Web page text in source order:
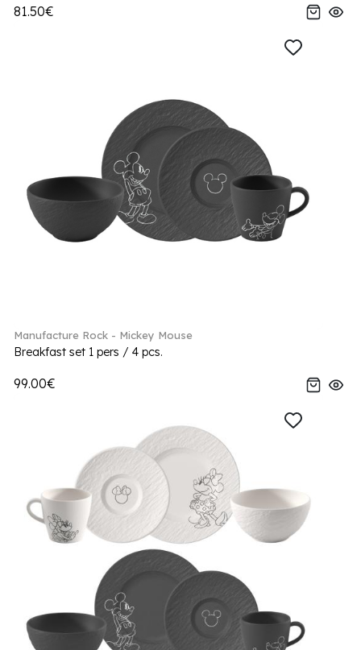
81.50€
Manufacture Rock - Mickey Mouse
Breakfast set 1 pers / 4 pcs.
99.00€